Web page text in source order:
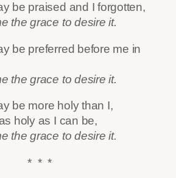
be praised and I forgotten,
the grace to desire it.
be preferred before me in
the grace to desire it.
be more holy than I,
holy as I can be,
the grace to desire it.
* * *